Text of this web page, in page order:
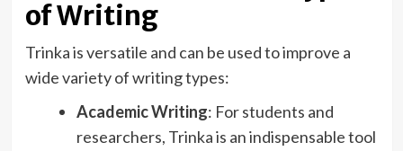
of Writing
Trinka is versatile and can be used to improve a
wide variety of writing types:
Academic Writing: For students and
researchers, Trinka is an indispensable tool